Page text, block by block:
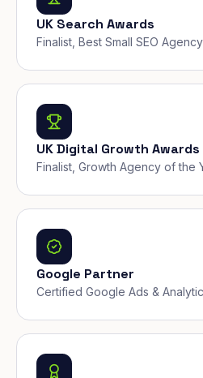
UK Search Awards
Finalist, Best Small SEO
UK Digital Growth Awards
Finalist, Growth Agency of the
Google Partner
Certified Google Ads &